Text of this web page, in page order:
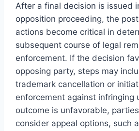
After a final decision is issued
opposition proceeding, the
actions become critical in
subsequent course of legal
enforcement. If the decision
opposing party, steps may
trademark cancellation or
enforcement against infringing
outcome is unfavorable,
consider appeal options, such